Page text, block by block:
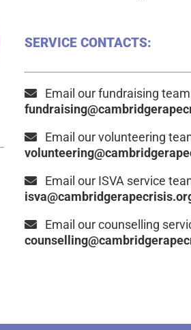
SERVICE CONTACTS:
Email our fundraising
Email our volunteering
Email our ISVA service
Email our counselling